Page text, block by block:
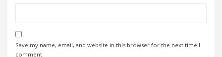
Save my name, email, and website in this browser for the next time I
comment.